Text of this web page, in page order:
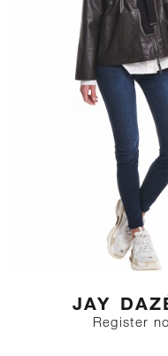
Size description:
JAY
Register